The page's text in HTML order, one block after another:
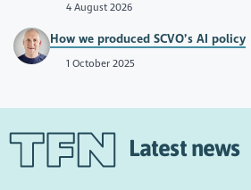
4 August 2026
How we produced SCVO’s AI policy
1 October 2025
Latest news